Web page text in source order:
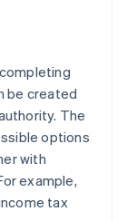
be created
The
options
with
example,
tax